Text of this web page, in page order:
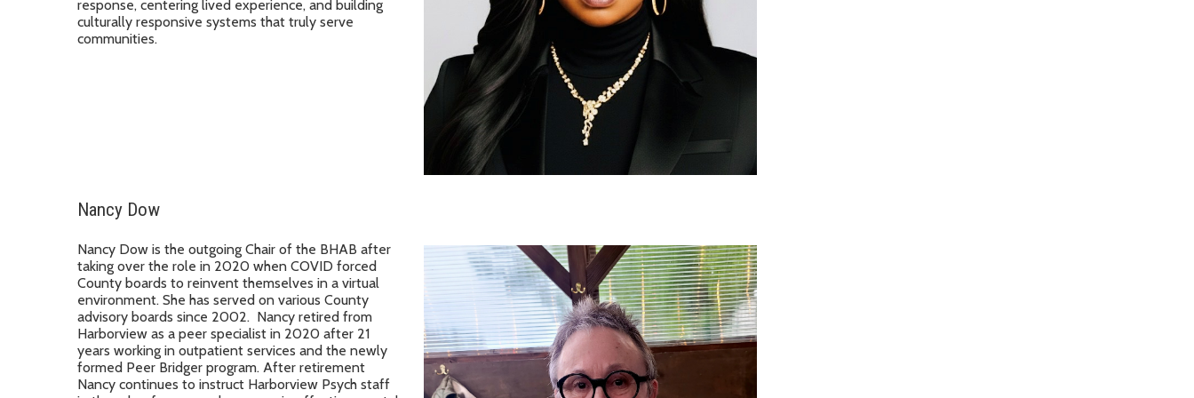
response, centering lived experience, and building
culturally responsive systems that truly serve
communities.
Nancy Dow
Nancy Dow is the outgoing Chair of the BHAB after
taking over the role in 2020 when COVID forced
County boards to reinvent themselves in a virtual
environment. She has served on various County
advisory boards since 2002. Nancy retired from
Harborview as a peer specialist in 2020 after 21
years working in outpatient services and the newly
formed Peer Bridger program. After retirement
Nancy continues to instruct Harborview Psych staff